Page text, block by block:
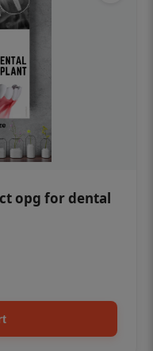
opg for dental